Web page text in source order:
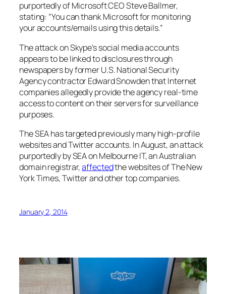
purportedly of Microsoft CEO Steve Ballmer,
stating: “You can thank Microsoft for monitoring
your accounts/emails using this details.”
The attack on Skype’s social media accounts
appears to be linked to disclosures through
newspapers by former U.S. National Security
Agency contractor Edward Snowden that Internet
companies allegedly provide the agency real-time
access to content on their servers for surveillance
purposes.
The SEA has targeted previously many high-profile
websites and Twitter accounts. In August, an attack
purportedly by SEA on Melbourne IT, an Australian
domain registrar,affectedthe websites of The New
York Times, Twitter and other top companies.
January 2, 2014